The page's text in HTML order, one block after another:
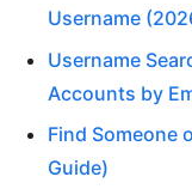
Username
Username
Accounts by
Find Someone
Guide)